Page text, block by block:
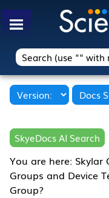
Skip
SkyeDocs AI Search
You are here: Skylar
Groups and Device
Group?